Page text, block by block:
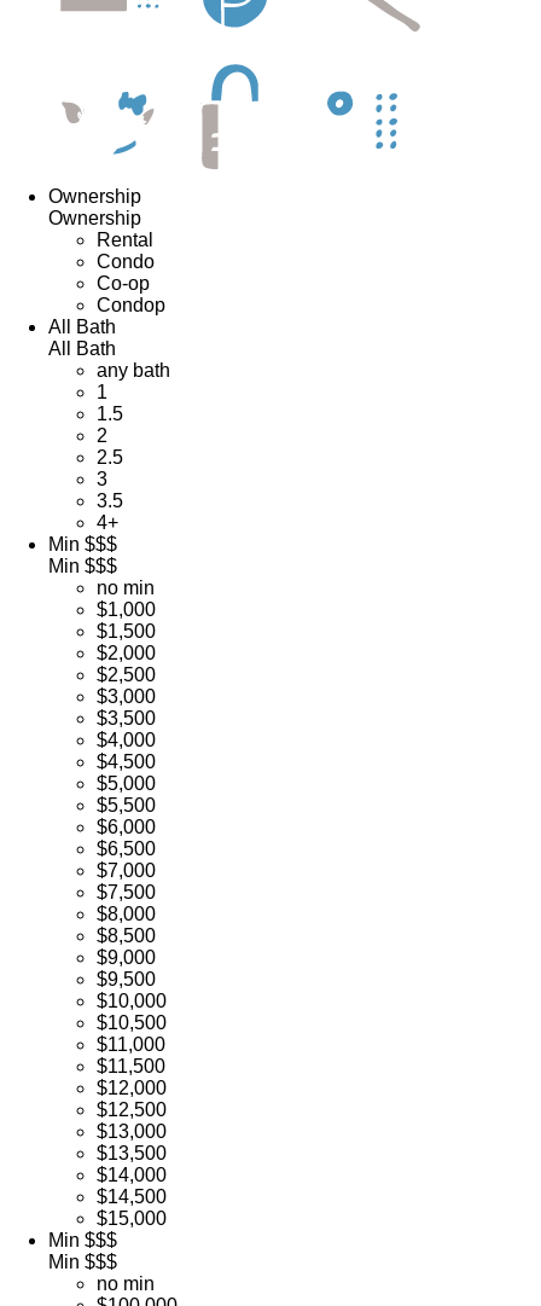
Ownership
Ownership
Rental
Condo
Co-op
Condop
All Bath
All Bath
any bath
1
1.5
2
2.5
3
3.5
4+
Min $$$
Min $$$
no min
$1,000
$1,500
$2,000
$2,500
$3,000
$3,500
$4,000
$4,500
$5,000
$5,500
$6,000
$6,500
$7,000
$7,500
$8,000
$8,500
$9,000
$9,500
$10,000
$10,500
$11,000
$11,500
$12,000
$12,500
$13,000
$13,500
$14,000
$14,500
$15,000
Min $$$
Min $$$
no min